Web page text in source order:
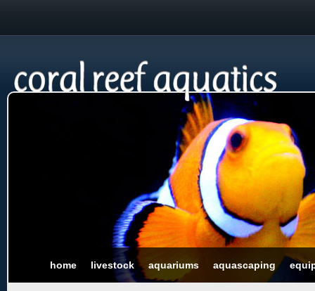
home livestock aquariums aquascaping